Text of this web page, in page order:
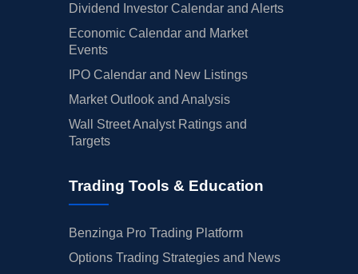
Dividend Investor Calendar and Alerts
Economic Calendar and Market
Events
IPO Calendar and New Listings
Market Outlook and Analysis
Wall Street Analyst Ratings and
Targets
Trading Tools & Education
Benzinga Pro Trading Platform
Options Trading Strategies and News